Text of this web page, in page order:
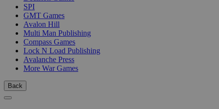
SPI
GMT Games
Avalon Hill
Multi Man Publishing
Compass Games
Lock N Load Publishing
Avalanche Press
More War Games
Back